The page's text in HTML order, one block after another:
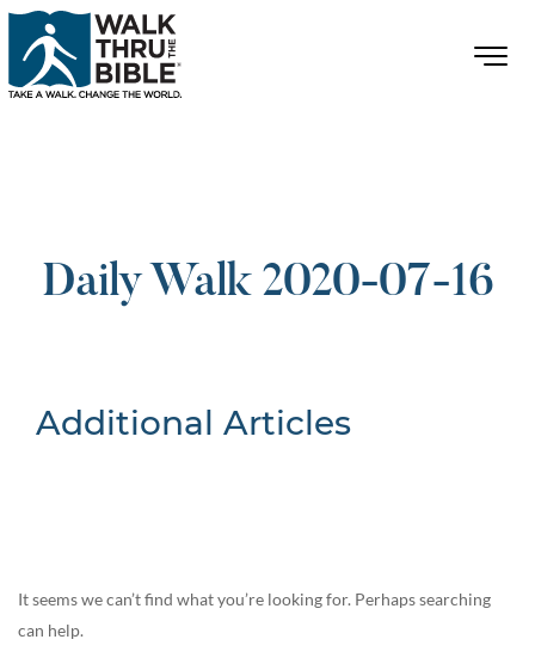
Daily Walk 2020-07-16
Additional Articles
It seems we can’t find what you’re looking for. Perhaps searching
can help.